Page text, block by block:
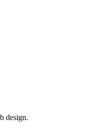
design.